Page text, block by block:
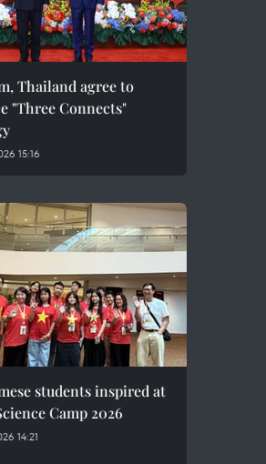
Thailand agree to
"Three Connects"
15:16
students inspired at
Camp 2026
14:21